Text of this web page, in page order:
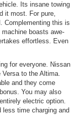
Its insane towing
it most. For pure,
Complementing this is
boasts awe-
effortless. Even
for everyone. Nissan
to the Altima.
and they come
You may also
electric option.
less time charging and